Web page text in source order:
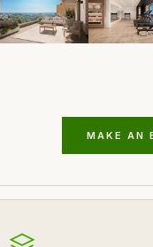
MAKE AN